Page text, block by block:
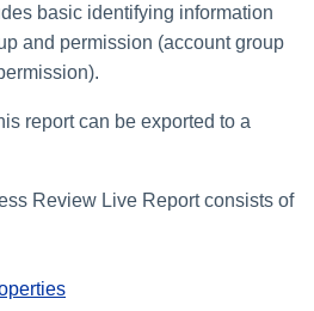
basic identifying information
and permission (account group
report can be exported to a
Review Live Report consists of